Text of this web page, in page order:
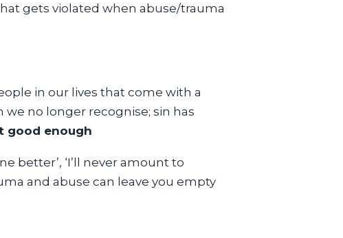
gets violated when abuse/trauma
in our lives that come with a
no longer recognise; sin has
good enough
better’, ‘I’ll never amount to
and abuse can leave you empty